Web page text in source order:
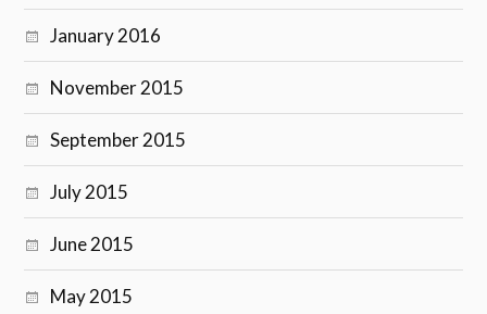
January 2016
November 2015
September 2015
July 2015
June 2015
May 2015